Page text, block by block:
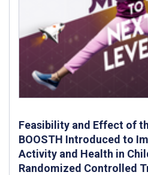
Feasibility and Effect of
BOOSTH Introduced to
Activity and Health in
Randomized Controlled